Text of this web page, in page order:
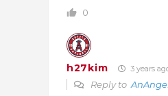
0
h27kim 3 years
Reply to